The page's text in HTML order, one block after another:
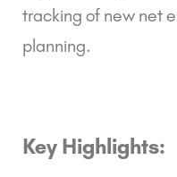
tracking of new net
planning.
Key Highlights: